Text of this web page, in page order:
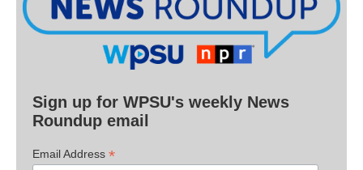
Sign up for WPSU's weekly News
Roundup email
Email Address *